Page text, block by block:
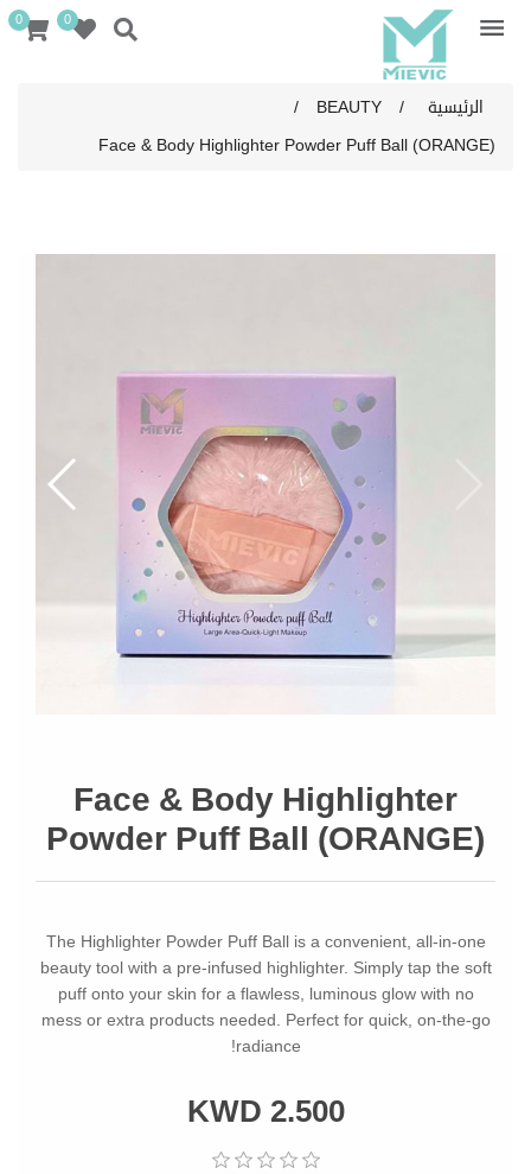
0
0
الرئيسية /
BEAUTY
/
Face & Body Highlighter Powder Puff Ball (ORANGE)
Face & Body Highlighter
Powder Puff Ball (ORANGE)
The Highlighter Powder Puff Ball is a convenient, all-in-one
beauty tool with a pre-infused highlighter. Simply tap the soft
puff onto your skin for a flawless, luminous glow with no
mess or extra products needed. Perfect for quick, on-the-go
radiance!
KWD 2.500